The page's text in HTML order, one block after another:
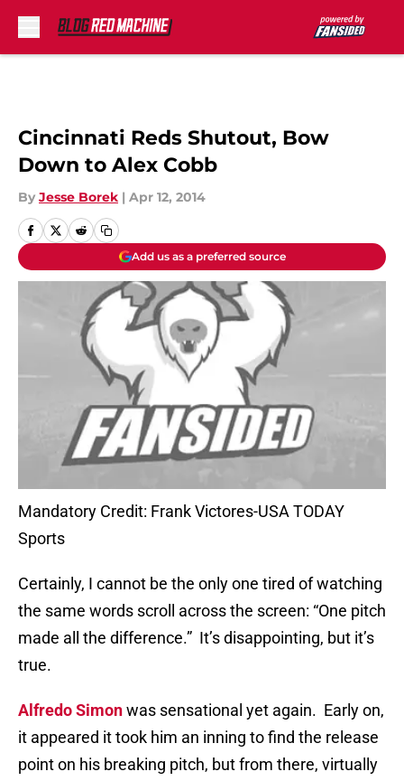
Cincinnati Reds Shutout, Bow
Down to Alex Cobb
By Jesse Borek | Apr 12, 2014
Add us as a preferred source
Mandatory Credit: Frank Victores-USA TODAY
Sports
Certainly, I cannot be the only one tired of watching
the same words scroll across the screen: “One pitch
made all the difference.” It’s disappointing, but it’s
true.
Alfredo Simonwas sensational yet again. Early on,
it appeared it took him an inning to find the release
point on his breaking pitch, but from there, virtually